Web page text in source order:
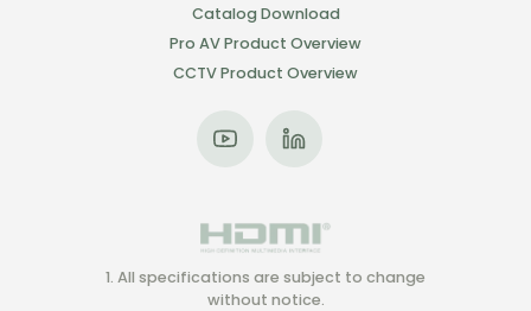
Catalog Download
Pro AV Product Overview
CCTV Product Overview
1. All specifications are subject to change
without notice.